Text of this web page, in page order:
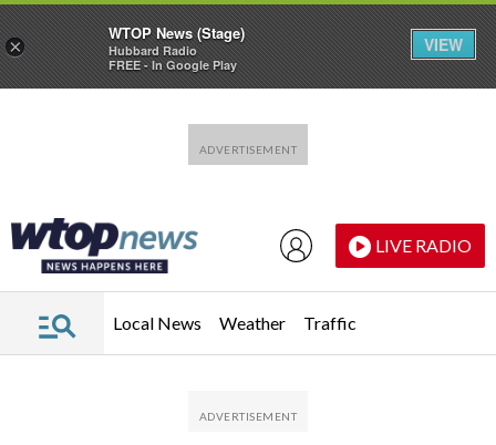
LIVE RADIO
Local News Weather Traffic
×
WTOP News (Stage)
Hubbard Radio
FREE - In Google Play
VIEW